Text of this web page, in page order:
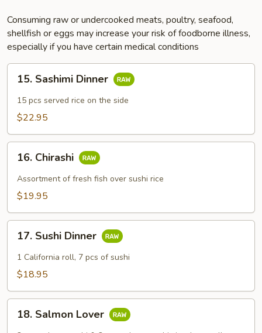
Consuming raw or undercooked meats, poultry, seafood,
shellfish or eggs may increase your risk of foodborne illness,
especially if you have certain medical conditions
Sashimi
Dinner
15. Sashimi Dinner
15 pcs served rice on the side
$22.95
Chirashi
16. Chirashi
Assortment of fresh fish over sushi rice
$19.95
Sushi
Dinner
17. Sushi Dinner
1 California roll, 7 pcs of sushi
$18.95
Salmon
18. Salmon Lover